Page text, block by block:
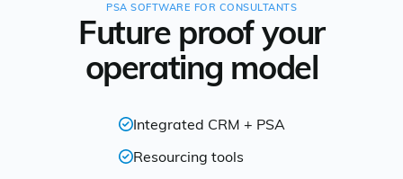
PSA SOFTWARE FOR CONSULTANTS
Future proof your
operating model
Integrated CRM + PSA
Resourcing tools